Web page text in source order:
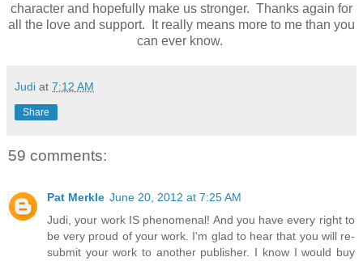
character and hopefully make us stronger. Thanks again for
all the love and support. It really means more to me than you
can ever know.
Judi at 7:12 AM
Share
59 comments:
Pat Merkle June 20, 2012 at 7:25 AM
Judi, your work IS phenomenal! And you have every right to
be very proud of your work. I'm glad to hear that you will re-
submit your work to another publisher. I know I would buy